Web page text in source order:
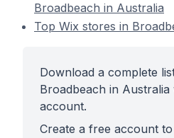
Broadbeach in Australia
Top Wix stores in
Download a complete
Broadbeach in Australia
account.
Create a free account